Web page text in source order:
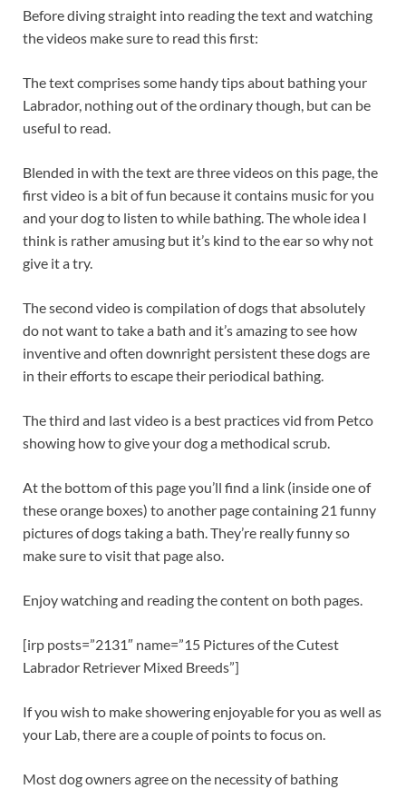
Before diving straight into reading the text and watching
the videos make sure to read this first:
The text comprises some handy tips about bathing your
Labrador, nothing out of the ordinary though, but can be
useful to read.
Blended in with the text are three videos on this page, the
first video is a bit of fun because it contains music for you
and your dog to listen to while bathing. The whole idea I
think is rather amusing but it’s kind to the ear so why not
give it a try.
The second video is compilation of dogs that absolutely
do not want to take a bath and it’s amazing to see how
inventive and often downright persistent these dogs are
in their efforts to escape their periodical bathing.
The third and last video is a best practices vid from Petco
showing how to give your dog a methodical scrub.
At the bottom of this page you’ll find a link (inside one of
these orange boxes) to another page containing 21 funny
pictures of dogs taking a bath. They’re really funny so
make sure to visit that page also.
Enjoy watching and reading the content on both pages.
[irp posts=”2131″ name=”15 Pictures of the Cutest
Labrador Retriever Mixed Breeds”]
If you wish to make showering enjoyable for you as well as
your Lab, there are a couple of points to focus on.
Most dog owners agree on the necessity of bathing